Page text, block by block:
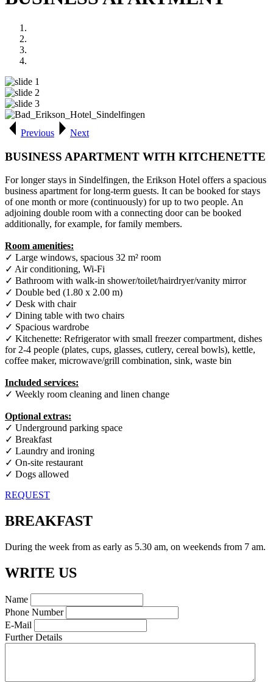
Previous Next
BUSINESS APARTMENT WITH KITCHENETTE
For longer stays in Sindelfingen, the Erikson Hotel offers a spacious
business apartment for long-term guests. It can be booked for stays
of one month or more (continuously) for up to two people. An
adjoining double room with a connecting door can be booked
additionally, for example, for family members.
Room amenities:
✓ Large windows, spacious 32 m² room
✓ Air conditioning, Wi-Fi
✓ Bathroom with walk-in shower/toilet/hairdryer/vanity mirror
✓ Double bed (1.80 x 2.00 m)
✓ Desk with chair
✓ Dining table with two chairs
✓ Spacious wardrobe
✓ Kitchenette: Refrigerator with small freezer compartment, dishes
for 2-4 people (plates, cups, glasses, cutlery, cereal bowls), kettle,
coffee maker, microwave/grill combination, sink, waste bin
Included services:
✓ Weekly room cleaning and linen change
Optional extras:
✓ Underground parking space
✓ Breakfast
✓ Laundry and ironing
✓ On-site restaurant
✓ Dogs allowed
REQUEST
BREAKFAST
During the week from as early as 5.30 am, on weekends from 7 am.
WRITE US
Name
Phone Number
E-Mail
Further Details